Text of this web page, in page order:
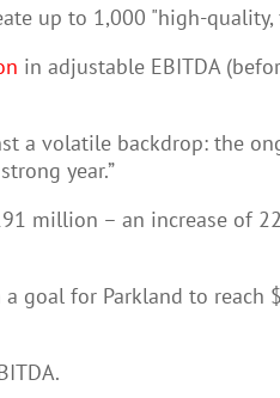
up to 1,000 "high-
in adjustable EBITDA
a volatile backdrop: the
year.”
million – an increase of
goal for Parkland to